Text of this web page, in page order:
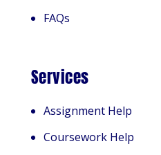
FAQs
Services
Assignment Help
Coursework Help